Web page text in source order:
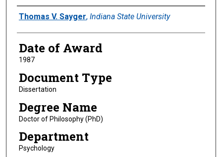
Author
Thomas V. Sayger, Indiana State University
Date of Award
1987
Document Type
Dissertation
Degree Name
Doctor of Philosophy (PhD)
Department
Psychology